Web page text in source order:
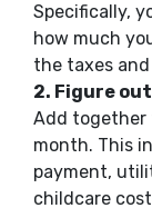
Specifically,
how much
the taxes
2. Figure
Add together
month. This
payment,
childcare